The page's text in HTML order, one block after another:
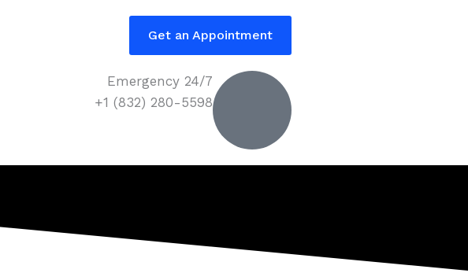
Get an Appointment
Emergency 24/7
+1 (832) 280-5598